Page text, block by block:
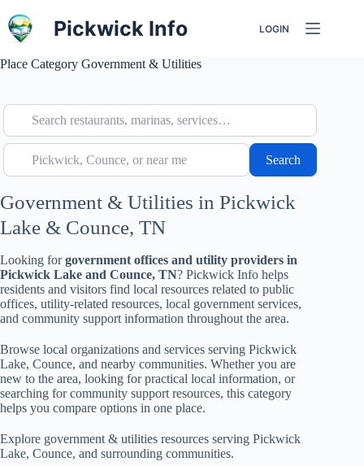
to
content
Pickwick Info LOGIN
Place Category Government & Utilities
Search restaurants, marinas, services…
Pickwick, Counce, or near me
Search
Government & Utilities in Pickwick
Lake & Counce, TN
Looking forgovernment offices and utility providers in
Pickwick Lake and Counce, TN? Pickwick Info helps
residents and visitors find local resources related to public
offices, utility-related resources, local government services,
and community support information throughout the area.
Browse local organizations and services serving Pickwick
Lake, Counce, and nearby communities. Whether you are
new to the area, looking for practical local information, or
searching for community support resources, this category
helps you compare options in one place.
Explore government & utilities resources serving Pickwick
Lake, Counce, and surrounding communities.